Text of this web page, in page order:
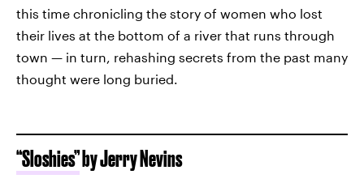
this time chronicling the story of women who lost
their lives at the bottom of a river that runs through
town — in turn, rehashing secrets from the past many
thought were long buried.
“Sloshies”by Jerry Nevins